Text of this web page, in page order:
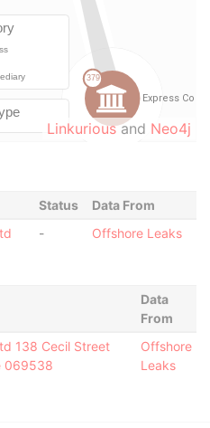
Linkuriousand Neo4j
Status
Data From
- Offshore Leaks
Data
From
138 Cecil Street
069538
Offshore
Leaks